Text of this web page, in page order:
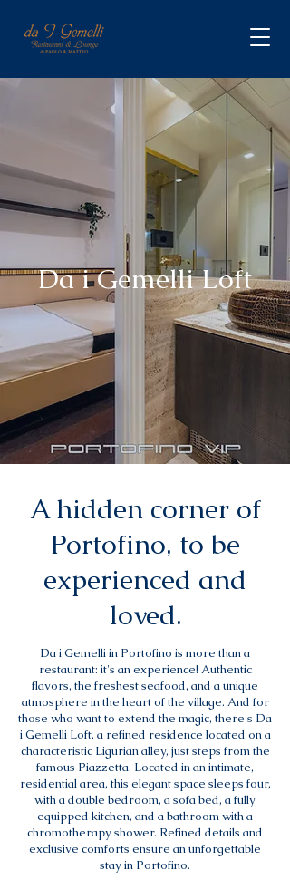
Da i Gemelli Loft
A hidden corner of
Portofino, to be
experienced and
loved.
Da i Gemelli in Portofino is more than a
restaurant: it's an experience! Authentic
flavors, the freshest seafood, and a unique
atmosphere in the heart of the village. And for
those who want to extend the magic, there's Da
i Gemelli Loft, a refined residence located on a
characteristic Ligurian alley, just steps from the
famous Piazzetta. Located in an intimate,
residential area, this elegant space sleeps four,
with a double bedroom, a sofa bed, a fully
equipped kitchen, and a bathroom with a
chromotherapy shower. Refined details and
exclusive comforts ensure an unforgettable
stay in Portofino.